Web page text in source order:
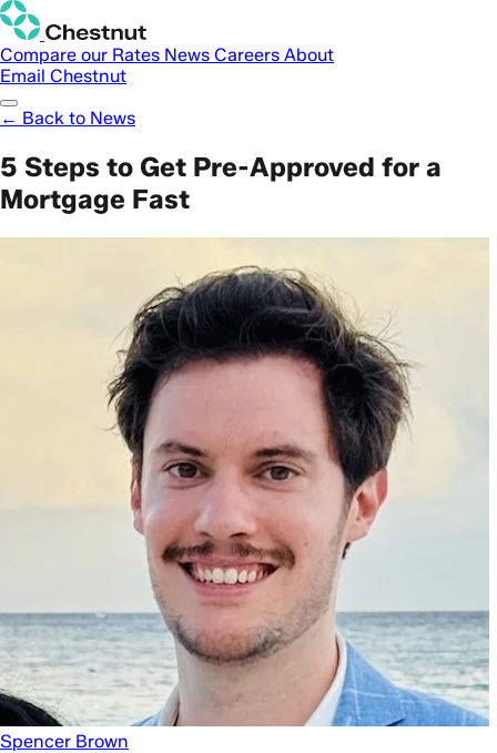
Compare our Rates News Careers About
Email Chestnut
← Back to News
5 Steps to Get Pre-Approved for a
Mortgage Fast
Spencer Brown